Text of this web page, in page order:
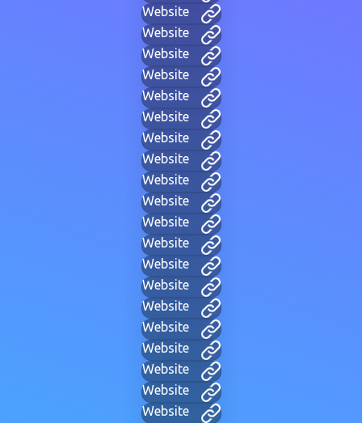
Website
Website
Website
Website
Website
Website
Website
Website
Website
Website
Website
Website
Website
Website
Website
Website
Website
Website
Website
Website